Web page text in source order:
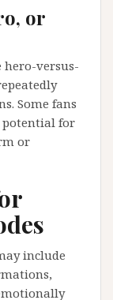
or
versus-
Some fans
potential for
or
include